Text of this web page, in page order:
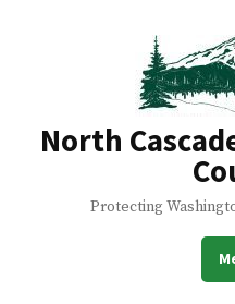
North
Protecting